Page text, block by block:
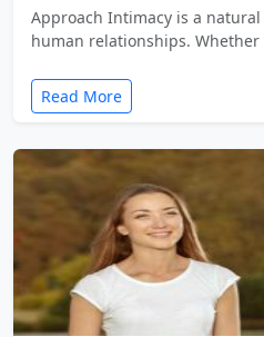
Approach Intimacy is a
human relationships.
Read More